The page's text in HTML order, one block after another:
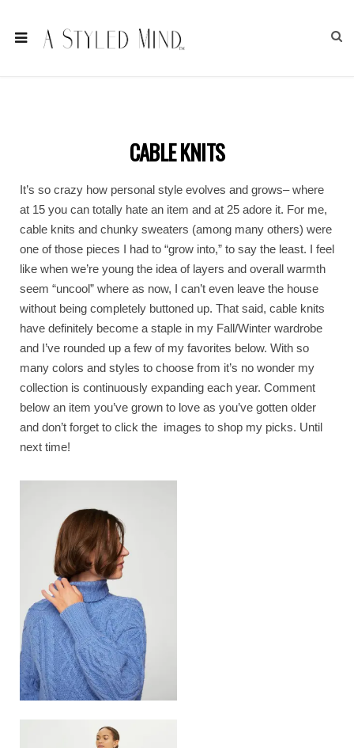
CABLE KNITS
It’s so crazy how personal style evolves and grows– where
at 15 you can totally hate an item and at 25 adore it. For me,
cable knits and chunky sweaters (among many others) were
one of those pieces I had to “grow into,” to say the least. I feel
like when we’re young the idea of layers and overall warmth
seem “uncool” where as now, I can’t even leave the house
without being completely buttoned up. That said, cable knits
have definitely become a staple in my Fall/Winter wardrobe
and I’ve rounded up a few of my favorites below. With so
many colors and styles to choose from it’s no wonder my
collection is continuously expanding each year. Comment
below an item you’ve grown to love as you’ve gotten older
and don’t forget to click the images to shop my picks. Until
next time!